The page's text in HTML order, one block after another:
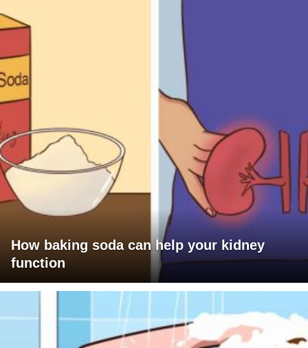
How baking soda can help your kidney
function